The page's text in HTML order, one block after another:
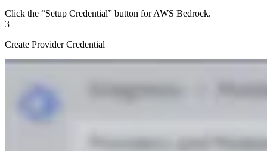
Click the “Setup Credential” button for AWS Bedrock.
3
Create Provider Credential